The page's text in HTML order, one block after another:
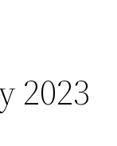
2023